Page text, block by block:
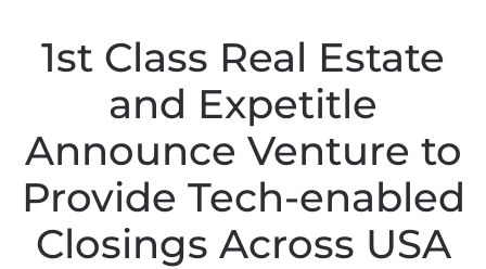
1st Class Real Estate
and Expetitle
Announce Venture to
Provide Tech-enabled
Closings Across USA